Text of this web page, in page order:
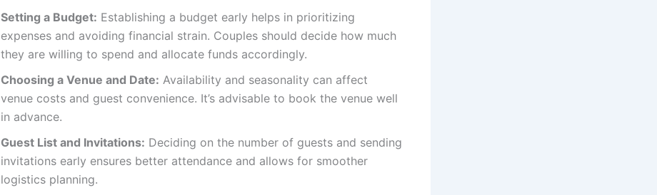
Setting a Budget: Establishing a budget early helps in prioritizing
expenses and avoiding financial strain. Couples should decide how much
they are willing to spend and allocate funds accordingly.
Choosing a Venue and Date: Availability and seasonality can affect
venue costs and guest convenience. It’s advisable to book the venue well
in advance.
Guest List and Invitations: Deciding on the number of guests and sending
invitations early ensures better attendance and allows for smoother
logistics planning.